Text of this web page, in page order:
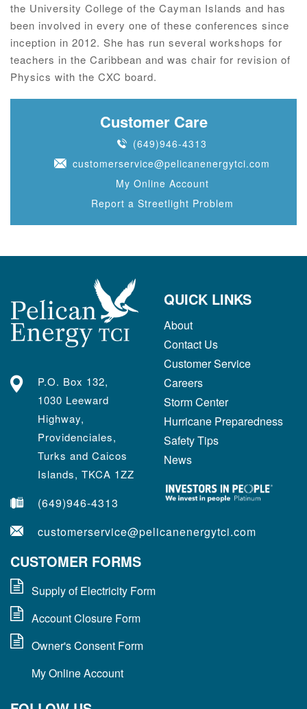
the University College of the Cayman Islands and has
been involved in every one of these conferences since
inception in 2012. She has run several workshops for
teachers in the Caribbean and was chair for revision of
Physics with the CXC board.
Customer Care
(649)946-4313
customerservice@pelicanenergytci.com
My Online Account
Report a Streetlight Problem
P.O. Box 132,
1030 Leeward
Highway,
Providenciales,
Turks and Caicos
Islands, TKCA 1ZZ
(649)946-4313
customerservice@pelicanenergytci.com
QUICK LINKS
About
Contact Us
Customer Service
Careers
Storm Center
Hurricane Preparedness
Safety Tips
News
CUSTOMER FORMS
Supply of Electricity Form
Account Closure Form
Owner's Consent Form
My Online Account